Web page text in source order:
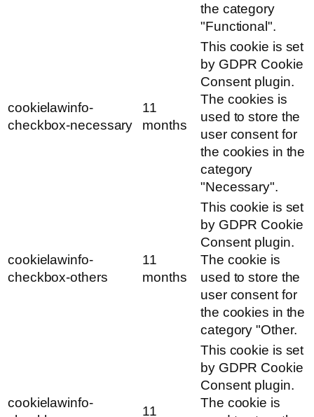
the category
"Functional".
cookielawinfo-
checkbox-necessary
11
months
This cookie is set
by GDPR Cookie
Consent plugin.
The cookies is
used to store the
user consent for
the cookies in the
category
"Necessary".
cookielawinfo-
checkbox-others
11
months
This cookie is set
by GDPR Cookie
Consent plugin.
The cookie is
used to store the
user consent for
the cookies in the
category "Other.
cookielawinfo-
11
This cookie is set
by GDPR Cookie
Consent plugin.
The cookie is